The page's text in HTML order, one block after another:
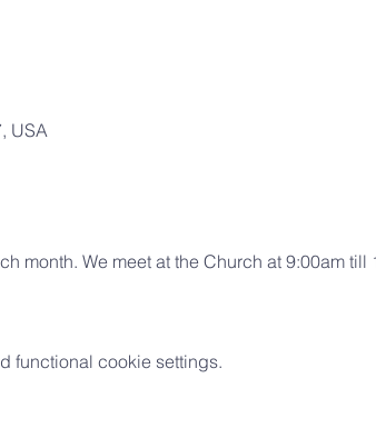
USA
month. We meet at the Church at 9:00am till
functional cookie settings.